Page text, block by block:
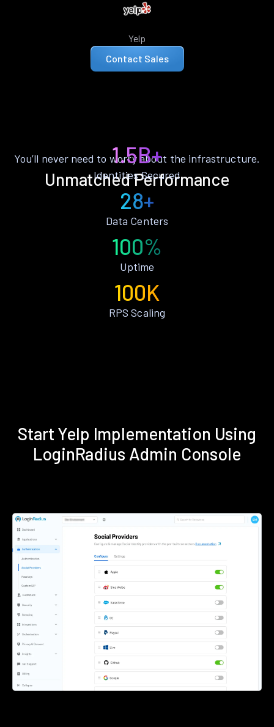
Yelp
Contact Sales
Unmatched Performance
You’ll never need to worry about the infrastructure.
1.5B+
Identities Secured
28+
Data Centers
100%
Uptime
100K
RPS Scaling
Start Yelp Implementation Using
LoginRadius Admin Console